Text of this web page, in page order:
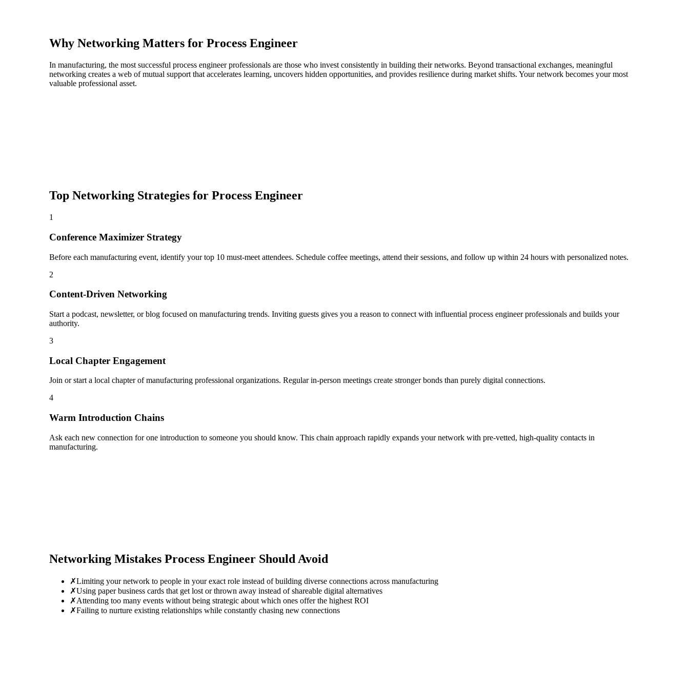
Why Networking Matters for Process Engineer
In manufacturing, the most successful process engineer professionals are those who invest consistently in building their networks. Beyond transactional exchanges, meaningful
networking creates a web of mutual support that accelerates learning, uncovers hidden opportunities, and provides resilience during market shifts. Your network becomes your most
valuable professional asset.
Top Networking Strategies for Process Engineer
1
Conference Maximizer Strategy
Before each manufacturing event, identify your top 10 must-meet attendees. Schedule coffee meetings, attend their sessions, and follow up within 24 hours with personalized notes.
2
Content-Driven Networking
Start a podcast, newsletter, or blog focused on manufacturing trends. Inviting guests gives you a reason to connect with influential process engineer professionals and builds your
authority.
3
Local Chapter Engagement
Join or start a local chapter of manufacturing professional organizations. Regular in-person meetings create stronger bonds than purely digital connections.
4
Warm Introduction Chains
Ask each new connection for one introduction to someone you should know. This chain approach rapidly expands your network with pre-vetted, high-quality contacts in
manufacturing.
Networking Mistakes Process Engineer Should Avoid
✗Limiting your network to people in your exact role instead of building diverse connections across manufacturing
✗Using paper business cards that get lost or thrown away instead of shareable digital alternatives
✗Attending too many events without being strategic about which ones offer the highest ROI
✗Failing to nurture existing relationships while constantly chasing new connections